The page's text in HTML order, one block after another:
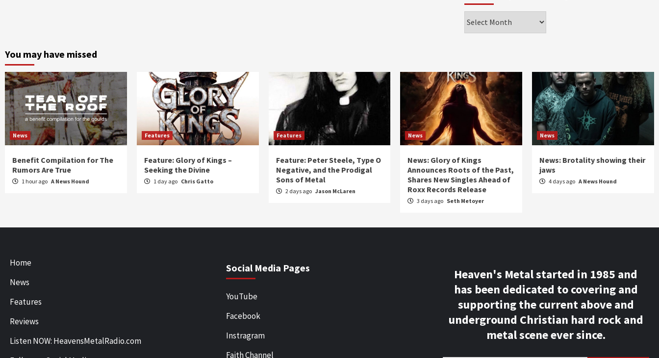
by
You may have missed
News
Benefit Compilation for The
Rumors Are True
1 hour ago A News Hound
Features
Feature: Glory of Kings –
Seeking the Divine
1 day ago Chris Gatto
Features
Feature: Peter Steele, Type O
Negative, and the Prodigal
Sons of Metal
2 days ago Jason McLaren
News
News: Glory of Kings
Announces Roots of the Past,
Shares New Singles Ahead of
Roxx Records Release
3 days ago Seth Metoyer
News
News: Brotality showing their
jaws
4 days ago A News Hound
Home
News
Features
Reviews
Listen NOW: HeavensMetalRadio.com
Social Media Pages
YouTube
Facebook
Instragram
Faith Channel
Heaven's Metal started in 1985 and
has been dedicated to covering and
supporting the current above and
underground Christian hard rock and
metal scene ever since.